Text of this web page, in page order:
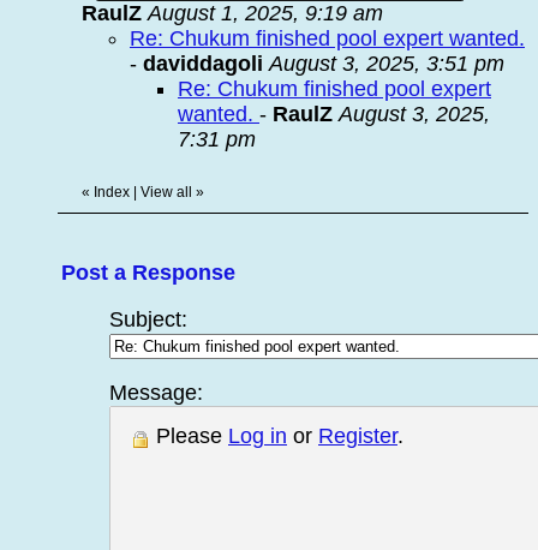
RaulZ August 1, 2025, 9:19 am
Re: Chukum finished pool expert wanted.
- daviddagoli August 3, 2025, 3:51 pm
Re: Chukum finished pool expert
wanted. - RaulZ August 3, 2025,
7:31 pm
« Index View all »
Post a Response
Subject:
Message:
Please Log in or Register.